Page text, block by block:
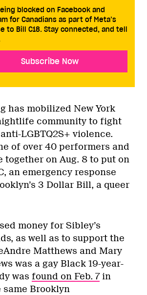
blocked on Facebook and
for Canadians as part of Meta’s
to Bill C18. Stay connected, and tell
Subscribe Now
has mobilized New York
community to fight
LGBTQ2S+ violence.
of over 40 performers and
together on Aug. 8 to put on
an emergency response
3 Dollar Bill, a queer
money for Sibley’s
as well as to support the
Matthews and Mary
was a gay Black 19-year-
was found on Feb. 7in
same Brooklyn